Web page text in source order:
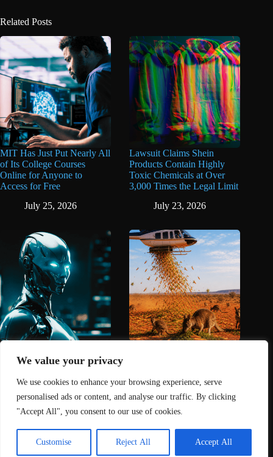
We value your privacy
We use cookies to enhance your browsing experience, serve
personalised ads or content, and analyse our traffic. By clicking
"Accept All", you consent to our use of cookies.
Customise Reject All Accept All
Related Posts
MIT Has Just Put Nearly All
of Its College Courses
Online for Anyone to
Access for Free
July 25, 2026
Lawsuit Claims Shein
Products Contain Highly
Toxic Chemicals at Over
3,000 Times the Legal Limit
July 23, 2026
AI Is Now Banned From
The Oscars
May 11, 2026
May 3, 2026
Home About Us
Contact
DMCA Removals Policy
Health Content Disclaimer